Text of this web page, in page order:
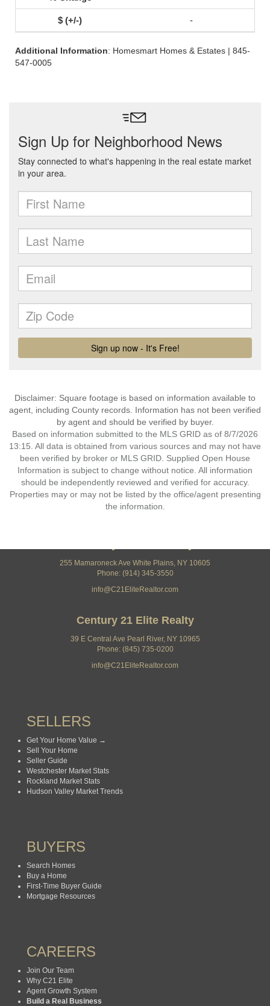
-
Additional Information: Homesmart Homes & Estates | 845-
547-0005
Disclaimer: Square footage is based on information available to
agent, including County records. Information has not been verified
by agent and should be verified by buyer.
Based on information submitted to the MLS GRID as of 8/7/2026
13:15. All data is obtained from various sources and may not have
been verified by broker or MLS GRID. Supplied Open House
Information is subject to change without notice. All information
should be independently reviewed and verified for accuracy.
Properties may or may not be listed by the office/agent presenting
the information.
255 Mamaroneck Ave White Plains, NY 10605
Phone: (914) 345-3550
info@C21EliteRealtor.com
Century 21 Elite Realty
39 E Central Ave Pearl River, NY 10965
Phone: (845) 735-0200
info@C21EliteRealtor.com
SELLERS
Get Your Home Value →
Sell Your Home
Seller Guide
Westchester Market Stats
Rockland Market Stats
Hudson Valley Market Trends
BUYERS
Search Homes
Buy a Home
First-Time Buyer Guide
Mortgage Resources
CAREERS
Join Our Team
Why C21 Elite
Agent Growth System
Build a Real Business